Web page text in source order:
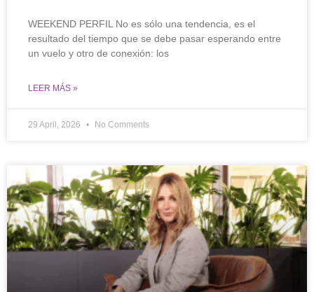
WEEKEND PERFIL No es sólo una tendencia, es el
resultado del tiempo que se debe pasar esperando entre
un vuelo y otro de conexión: los
LEER MÁS »
29 April, 2026 No Comments